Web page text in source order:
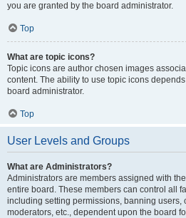
you are granted by the board administrator.
Top
What are topic icons?
Topic icons are author chosen images
content. The ability to use topic icons
board administrator.
Top
User Levels and Groups
What are Administrators?
Administrators are members assigned with
entire board. These members can control all
including setting permissions, banning users,
moderators, etc., dependent upon the board